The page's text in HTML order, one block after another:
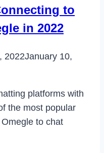
to
in 2022
2022January 10,
platforms with
the most popular
to chat